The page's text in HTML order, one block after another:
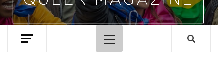
Menu
principal